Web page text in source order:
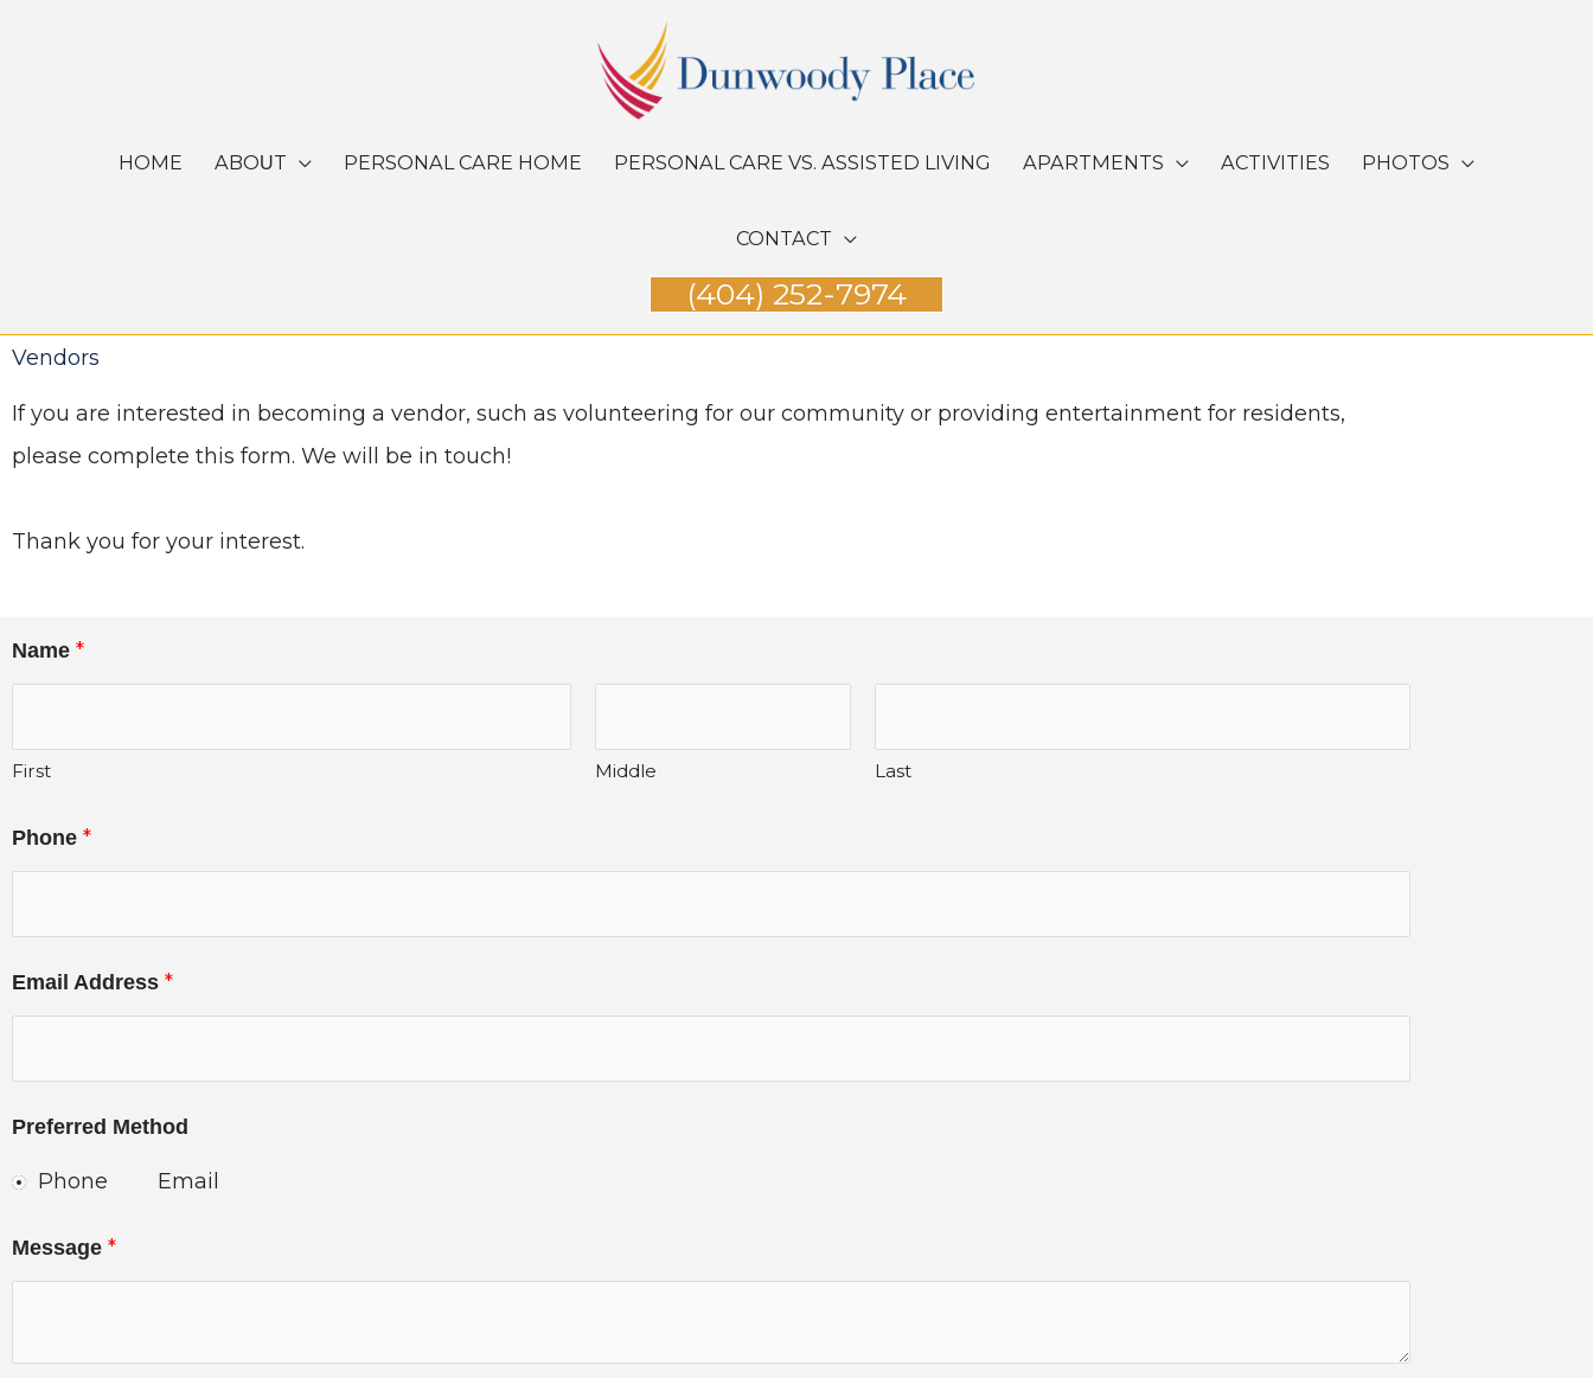
HOME ABOUT PERSONAL CARE HOME PERSONAL CARE VS. ASSISTED LIVING APARTMENTS ACTIVITIES PHOTOS
CONTACT
(404) 252-7974
Vendors
If you are interested in becoming a vendor, such as volunteering for our community or providing entertainment for residents,
please complete this form. We will be in touch!
Thank you for your interest.
Name *
First Middle Last
Phone *
Email Address *
Preferred Method
Phone Email
Message *